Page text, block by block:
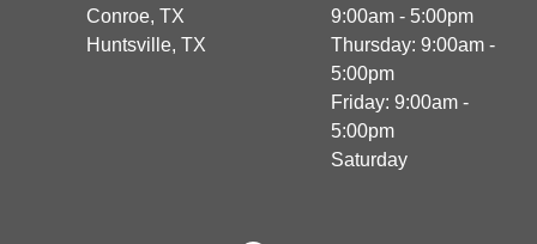
Conroe, TX
Huntsville, TX
9:00am - 5:00pm
Thursday: 9:00am -
5:00pm
Friday: 9:00am -
5:00pm
Saturday